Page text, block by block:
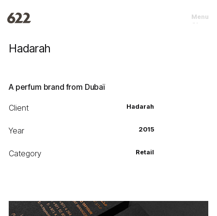
Menu
Close
Hadarah
A perfum brand from Dubaï
Client Hadarah
Year 2015
Category Retail